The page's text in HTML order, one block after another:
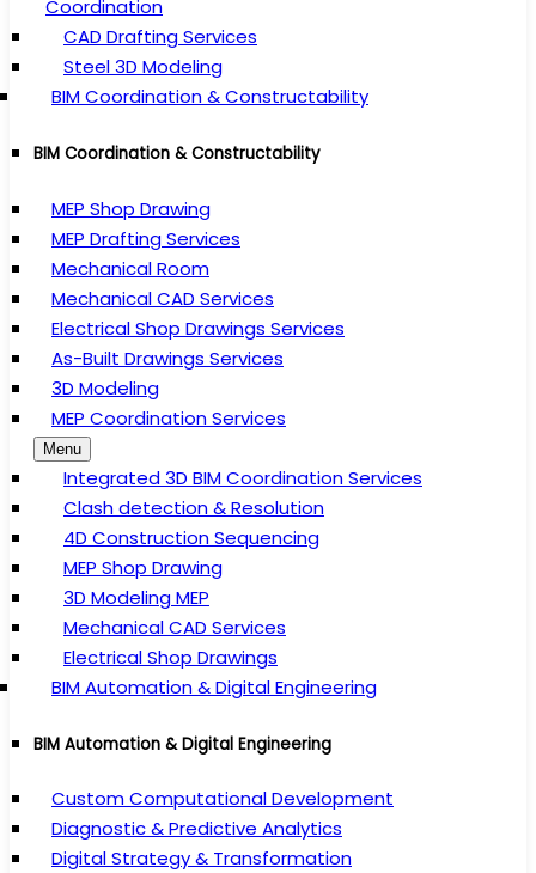
Coordination
CAD Drafting Services
Steel 3D Modeling
BIM Coordination & Constructability
BIM Coordination & Constructability
MEP Shop Drawing
MEP Drafting Services
Mechanical Room
Mechanical CAD Services
Electrical Shop Drawings Services
As-Built Drawings Services
3D Modeling
MEP Coordination Services
Menu
Integrated 3D BIM Coordination Services
Clash detection & Resolution
4D Construction Sequencing
MEP Shop Drawing
3D Modeling MEP
Mechanical CAD Services
Electrical Shop Drawings
BIM Automation & Digital Engineering
BIM Automation & Digital Engineering
Custom Computational Development
Diagnostic & Predictive Analytics
Digital Strategy & Transformation